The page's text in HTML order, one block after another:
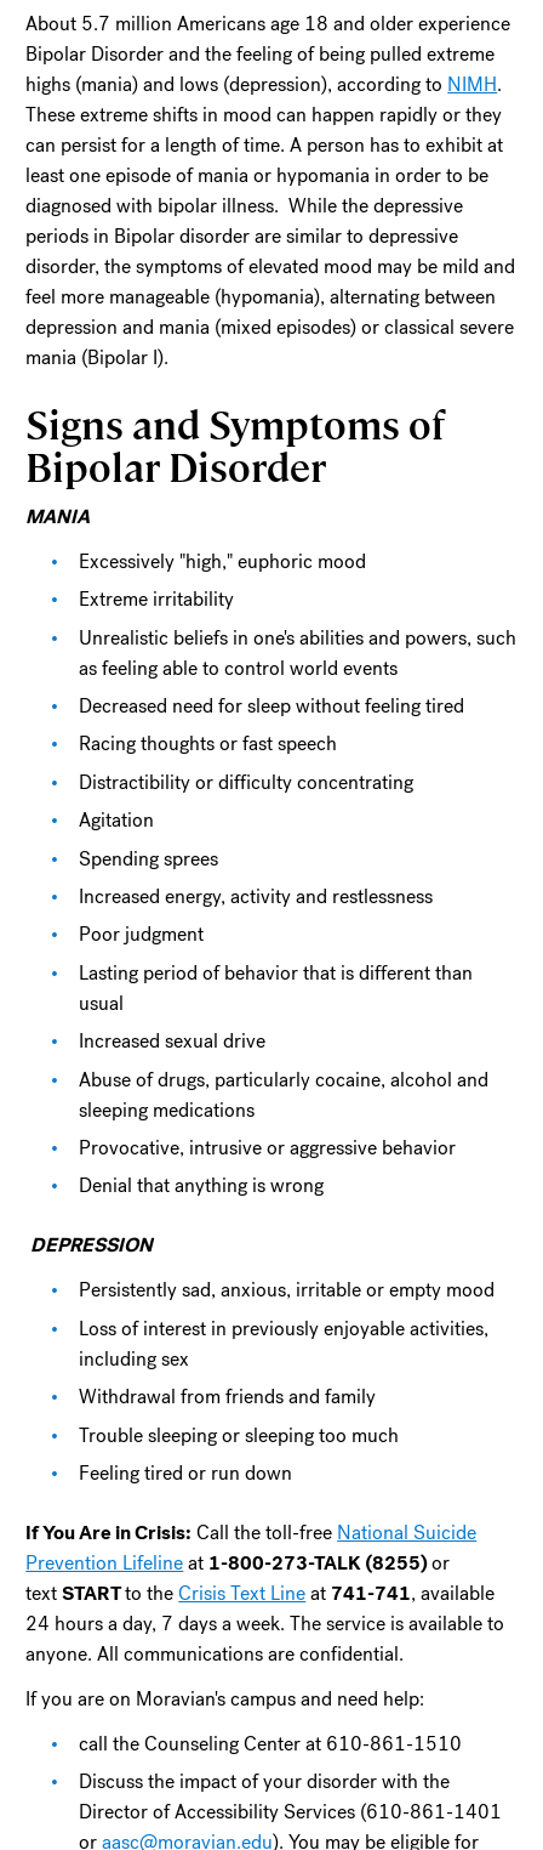
About 5.7 million Americans age 18 and older experience
Bipolar Disorder and the feeling of being pulled extreme
highs (mania) and lows (depression), according to NIMH.
These extreme shifts in mood can happen rapidly or they
can persist for a length of time. A person has to exhibit at
least one episode of mania or hypomania in order to be
diagnosed with bipolar illness. While the depressive
periods in Bipolar disorder are similar to depressive
disorder, the symptoms of elevated mood may be mild and
feel more manageable (hypomania), alternating between
depression and mania (mixed episodes) or classical severe
mania (Bipolar I).
Signs and Symptoms of
Bipolar Disorder
MANIA
Excessively "high," euphoric mood
Extreme irritability
Unrealistic beliefs in one's abilities and powers, such
as feeling able to control world events
Decreased need for sleep without feeling tired
Racing thoughts or fast speech
Distractibility or difficulty concentrating
Agitation
Spending sprees
Increased energy, activity and restlessness
Poor judgment
Lasting period of behavior that is different than
usual
Increased sexual drive
Abuse of drugs, particularly cocaine, alcohol and
sleeping medications
Provocative, intrusive or aggressive behavior
Denial that anything is wrong
DEPRESSION
Persistently sad, anxious, irritable or empty mood
Loss of interest in previously enjoyable activities,
including sex
Withdrawal from friends and family
Trouble sleeping or sleeping too much
Feeling tired or run down
If You Are in Crisis: Call the toll-free National Suicide
Prevention Lifelineat 1-800-273-TALK (8255)or
textSTARTto theCrisis Text Lineat 741-741, available
24 hours a day, 7 days a week. The service is available to
anyone. All communications are confidential.
If you are on Moravian's campus and need help:
call the Counseling Center at 610-861-1510
Discuss the impact of your disorder with the
Director of Accessibility Services (610-861-1401
oraasc@moravian.edu). You may be eligible for